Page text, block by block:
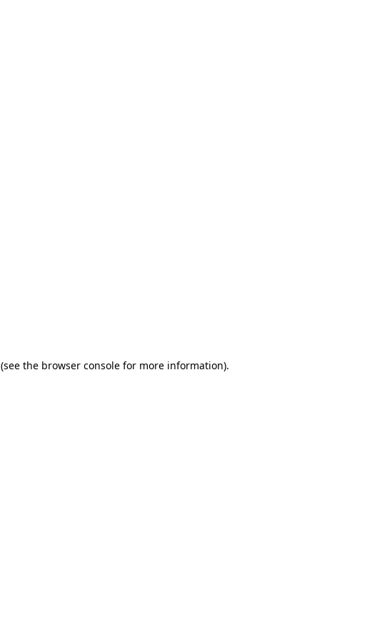
(see the browser console for more information).